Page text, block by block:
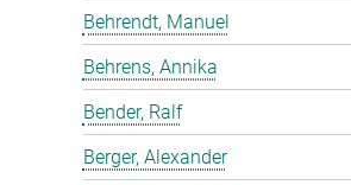
Behrendt, Manuel
Behrens, Annika
Bender, Ralf
Berger, Alexander